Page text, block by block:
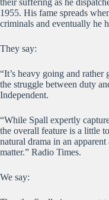
their suffering as he
1955. His fame spreads
criminals and eventually he
They say:
“It’s heavy going and rather
the struggle between duty
Independent.
“While Spall expertly
the overall feature is a little
natural drama in an
matter.” Radio Times.
We say: